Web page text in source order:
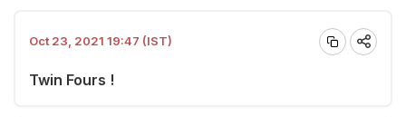
Oct 23, 2021 19:47 (IST)
Twin Fours !